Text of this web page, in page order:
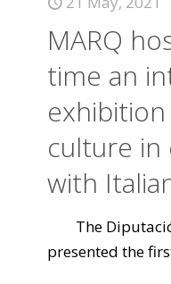
MARQ
time an
culture in
with
The
presented the